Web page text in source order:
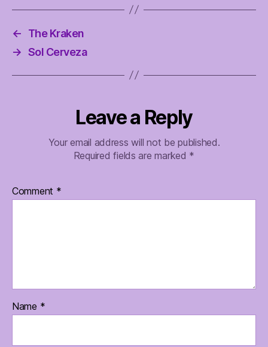
←
The Kraken
→ Sol Cerveza
Leave a Reply
Your email address will not be published.
Required fields are marked *
Comment *
Name *